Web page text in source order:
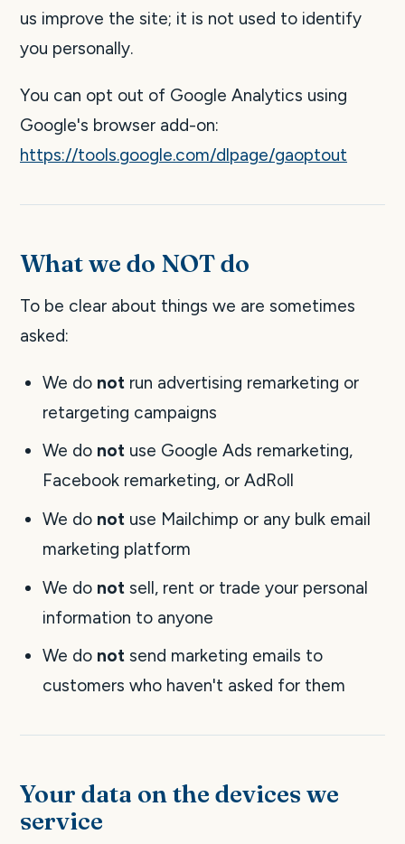
us improve the site; it is not used to identify
you personally.
You can opt out of Google Analytics using
Google's browser add-on:
https://tools.google.com/dlpage/gaoptout
What we do NOT do
To be clear about things we are sometimes
asked:
We do notrun advertising remarketing or
retargeting campaigns
We do notuse Google Ads remarketing,
Facebook remarketing, or AdRoll
We do notuse Mailchimp or any bulk email
marketing platform
We do notsell, rent or trade your personal
information to anyone
We do notsend marketing emails to
customers who haven't asked for them
Your data on the devices we
service